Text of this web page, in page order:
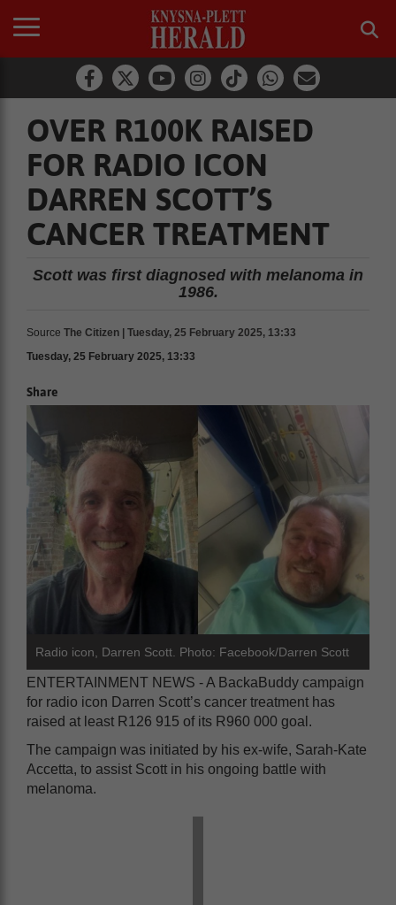
OVER R100K RAISED
FOR RADIO ICON
DARREN SCOTT’S
CANCER TREATMENT
Scott was first diagnosed with melanoma in
1986.
Source The Citizen | Tuesday, 25 February 2025, 13:33
Tuesday, 25 February 2025, 13:33
Share
Radio icon, Darren Scott. Photo: Facebook/Darren Scott
ENTERTAINMENT NEWS - A BackaBuddy campaign
for radio icon Darren Scott’s cancer treatment has
raised at least R126 915 of its R960 000 goal.
The campaign was initiated by his ex-wife, Sarah-Kate
Accetta, to assist Scott in his ongoing battle with
melanoma.